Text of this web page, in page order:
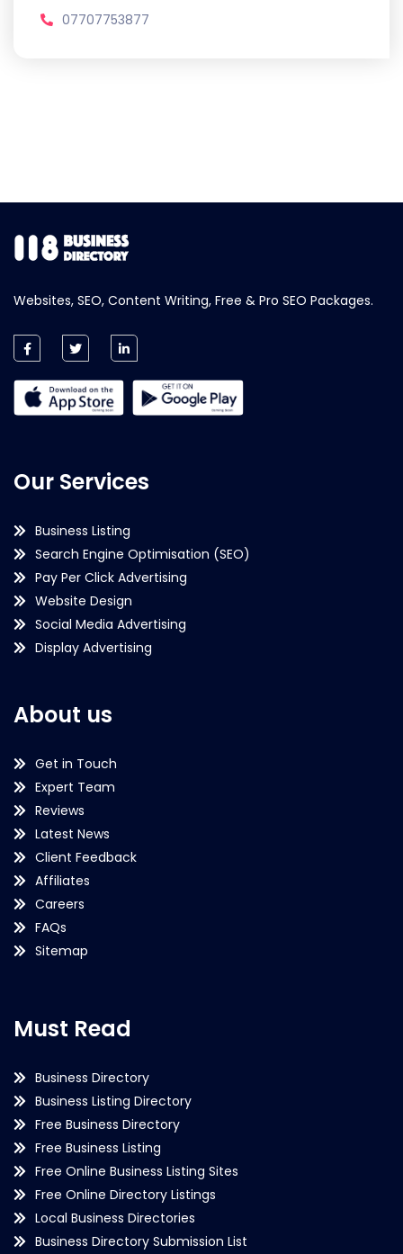
07707753877
Websites, SEO, Content Writing, Free & Pro SEO Packages.
Our Services
Business Listing
Search Engine Optimisation (SEO)
Pay Per Click Advertising
Website Design
Social Media Advertising
Display Advertising
About us
Get in Touch
Expert Team
Reviews
Latest News
Client Feedback
Affiliates
Careers
FAQs
Sitemap
Must Read
Business Directory
Business Listing Directory
Free Business Directory
Free Business Listing
Free Online Business Listing Sites
Free Online Directory Listings
Local Business Directories
Business Directory Submission List